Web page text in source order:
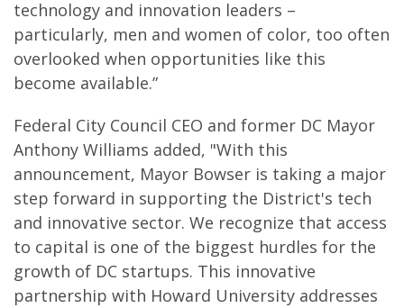
technology and innovation leaders –
particularly, men and women of color, too often
overlooked when opportunities like this
become available.”
Federal City Council CEO and former DC Mayor
Anthony Williams added, "With this
announcement, Mayor Bowser is taking a major
step forward in supporting the District's tech
and innovative sector. We recognize that access
to capital is one of the biggest hurdles for the
growth of DC startups. This innovative
partnership with Howard University addresses